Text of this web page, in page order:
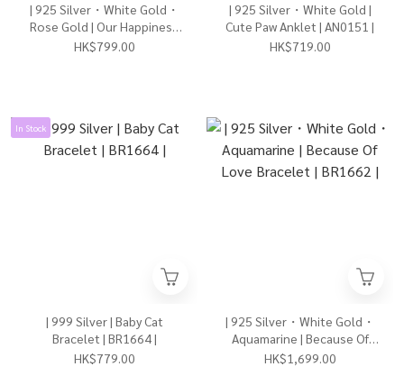
| 925 Silver・White Gold・
Rose Gold | Our Happiness
Bracelet（Silver/Rose
HK$799.00
| 925 Silver・White Gold |
Cute Paw Anklet | AN0151 |
HK$719.00
In Stock
| 999 Silver | Baby Cat
Bracelet | BR1664 |
HK$779.00
| 925 Silver・White Gold・
Aquamarine | Because Of
Love Bracelet | BR1662 |
HK$1,699.00